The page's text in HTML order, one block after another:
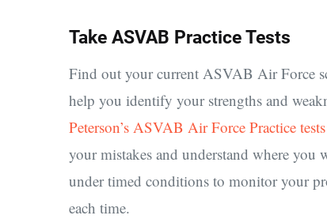
Take ASVAB Practice Tests
Find out your current ASVAB Air Force
help you identify your strengths and
Peterson’s ASVAB Air Force Practice tests
your mistakes and understand where you
under timed conditions to monitor your
each time.